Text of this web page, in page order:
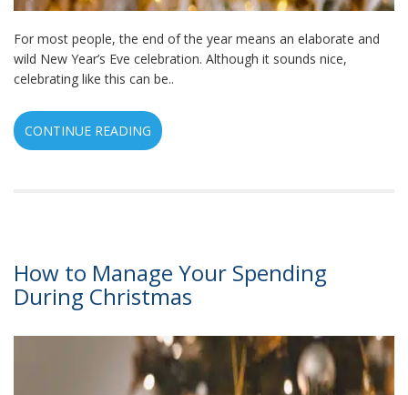
For most people, the end of the year means an elaborate and
wild New Year’s Eve celebration. Although it sounds nice,
celebrating like this can be..
CONTINUE READING
How to Manage Your Spending
During Christmas